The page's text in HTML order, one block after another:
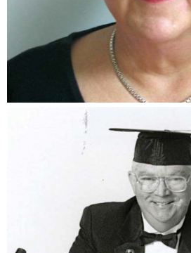
Joyce Hellmann Bizot